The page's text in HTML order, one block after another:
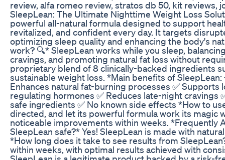
review, alfa romeo review, stratos db 50, kit
SleepLean: The Ultimate Nighttime Weight Loss
powerful all-natural formula designed to support
revitalized, and confident every day. It targets
optimizing sleep quality and enhancing the body's
work? 🔍* SleepLean works while you sleep,
cravings, and promoting natural fat loss without
proprietary blend of 8 clinically-backed ingredients
sustainable weight loss. *Main benefits of
Enhances natural fat-burning processes ✅
regulating hormones ✅ Reduces late-night cravings
safe ingredients ✅ No known side effects *How to
directed, and let its powerful formula work its magic
noticeable improvements within weeks. *Frequently
SleepLean safe?* Yes! SleepLean is made with
*How long does it take to see results from
within weeks, with optimal results achieved with